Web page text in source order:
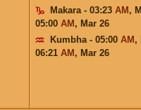
Makara - 03:23 AM ,
05:00 AM , Mar 26
Kumbha - 05:00 AM ,
06:21 AM , Mar 26